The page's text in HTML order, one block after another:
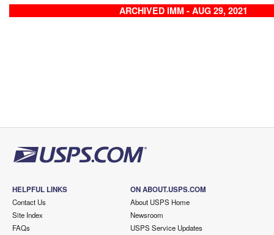
ARCHIVED IMM - AUG 29, 2021
HELPFUL LINKS
Contact Us
Site Index
FAQs
ON ABOUT.USPS.COM
About USPS Home
Newsroom
USPS Service Updates